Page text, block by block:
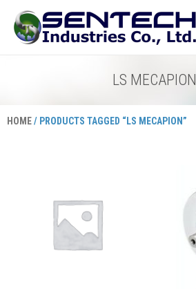
content
LS MECAPION
HOME/ PRODUCTS TAGGED “LS MECAPION”